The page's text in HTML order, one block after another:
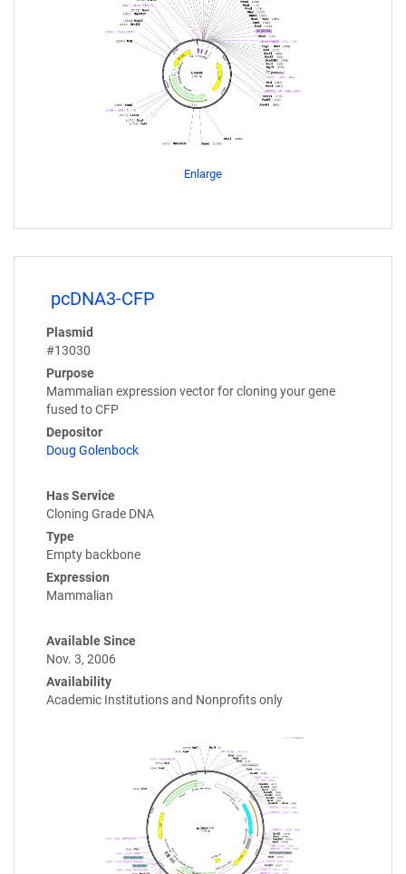
Enlarge
pcDNA3-CFP
Plasmid
#13030
Purpose
Mammalian expression vector for cloning your gene
fused to CFP
Depositor
Doug Golenbock
Has Service
Cloning Grade DNA
Type
Empty backbone
Expression
Mammalian
Available Since
Nov. 3, 2006
Availability
Academic Institutions and Nonprofits only